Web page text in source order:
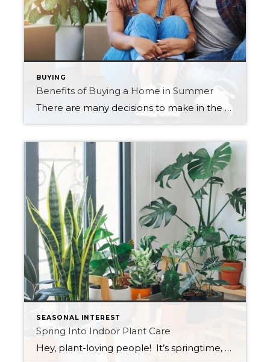
BUYING
Benefits of Buying a Home in Summer
There are many decisions to make in the process of buying a home. You need to define your wants and needs, including location and size. You’ll also need to assess your finances to get an idea of how much you can afford. One thing that troubles many homebuyers, though, is deciding when is the best […]
SEASONAL INTEREST
Spring Into Indoor Plant Care
Hey, plant-loving people! It’s springtime, and you know what that means – it’s time to dust off those green thumbs and prepare your indoor plants for the season! Here are some tips that will help your plant babies bloom and thrive: Brighten up their day: Just like you, plants need their daily dose of sunshine. […]